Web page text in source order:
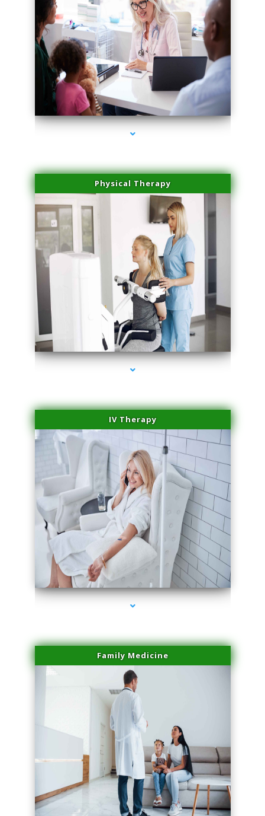
series-4000-Laser Facial Treatment Pinecrest
Physical Therapy
series-1000-Laser Facial Treatment Pinecrest
IV Therapy
series-2000-Laser Facial Treatment Pinecrest
Family Medicine
series-3000-Laser Facial Treatment Pinecrest